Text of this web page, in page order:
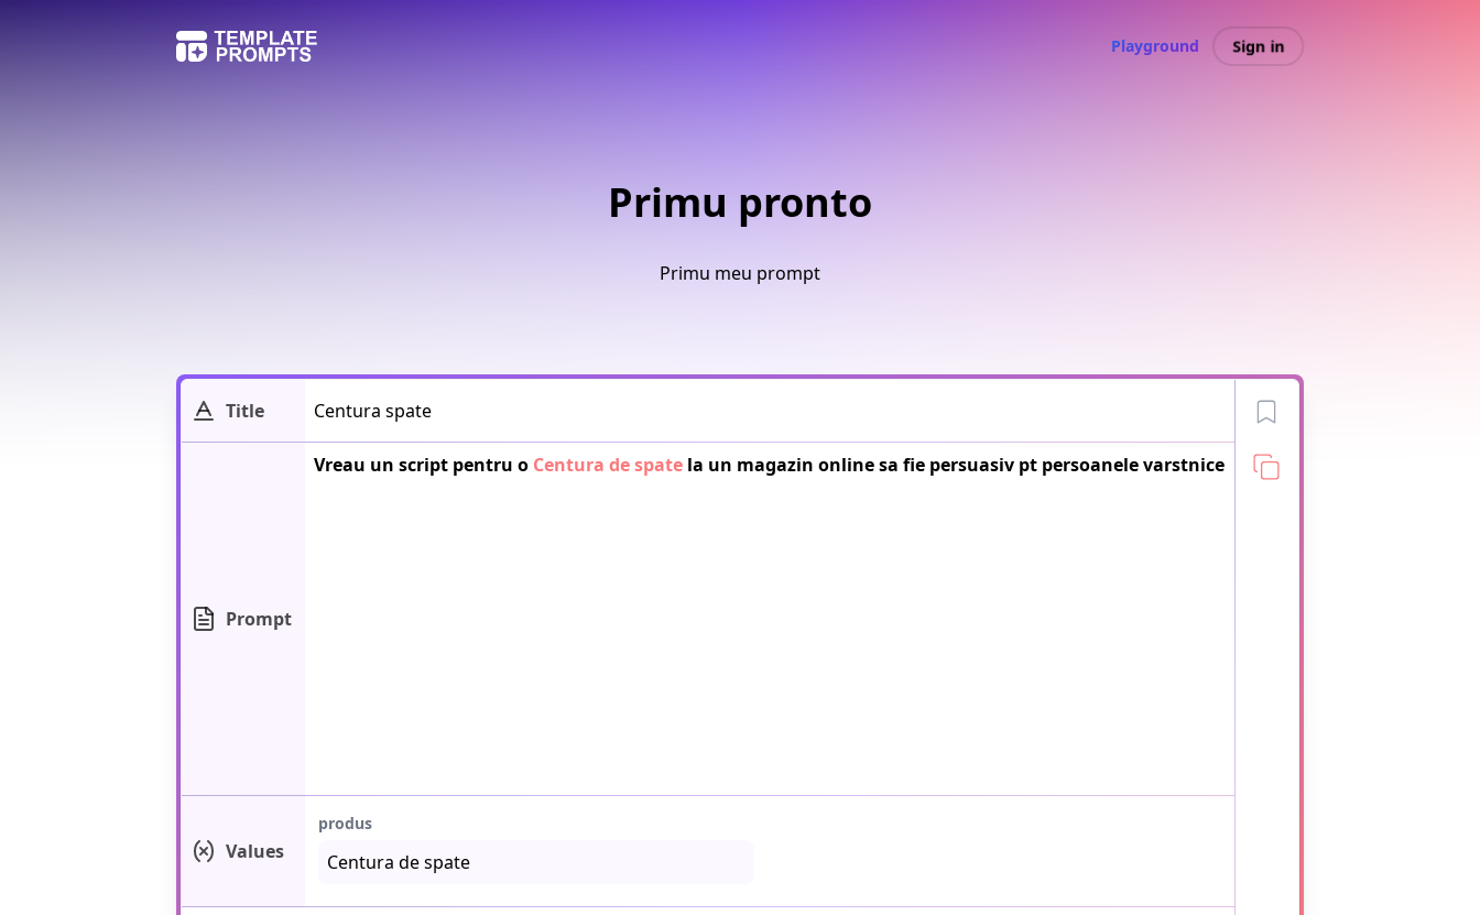
Playground Sign in
Primu pronto
Primu meu prompt
Title
Prompt
Vreau un script pentru o Centura de spate la un magazin online sa fie persuasiv pt persoanele varstnice
Values
produs